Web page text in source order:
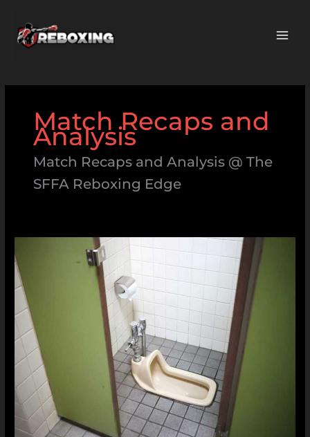
content
Match Recaps and
Analysis
Match Recaps and Analysis @ The
SFFA Reboxing Edge
Skibidi
Toilet